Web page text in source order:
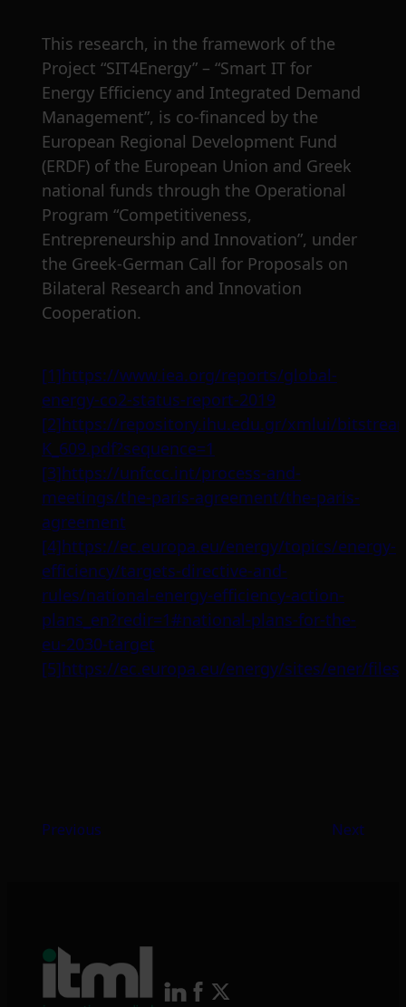
This research, in the framework of the
Project “SIT4Energy” – “Smart IT for
Energy Efficiency and Integrated Demand
Management”, is co‐financed by the
European Regional Development Fund
(ERDF) of the European Union and Greek
national funds through the Operational
Program “Competitiveness,
Entrepreneurship and Innovation”, under
the Greek-German Call for Proposals on
Bilateral Research and Innovation
Cooperation.
[1]https://www.iea.org/reports/global-
energy-co2-status-report-2019
[2]https://repository.ihu.edu.gr/xmlui/
K_609.pdf?sequence=1
[3]https://unfccc.int/process-and-
meetings/the-paris-agreement/the-paris-
agreement
[4]https://ec.europa.eu/energy/topics/energy-
efficiency/targets-directive-and-
rules/national-energy-efficiency-action-
plans_en?redir=1#national-plans-for-the-
eu-2030-target
[5]https://ec.europa.eu/energy/sites/ener/files/
Previous Next